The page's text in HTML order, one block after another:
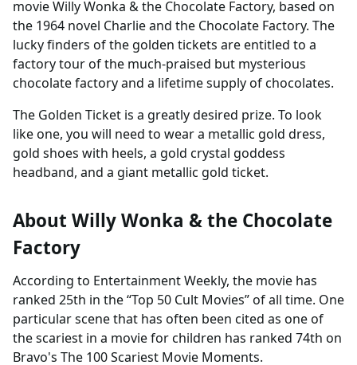
movie Willy Wonka & the Chocolate Factory, based on
the 1964 novel Charlie and the Chocolate Factory. The
lucky finders of the golden tickets are entitled to a
factory tour of the much-praised but mysterious
chocolate factory and a lifetime supply of chocolates.
The Golden Ticket is a greatly desired prize. To look
like one, you will need to wear a metallic gold dress,
gold shoes with heels, a gold crystal goddess
headband, and a giant metallic gold ticket.
About Willy Wonka & the Chocolate
Factory
According to Entertainment Weekly, the movie has
ranked 25th in the “Top 50 Cult Movies” of all time. One
particular scene that has often been cited as one of
the scariest in a movie for children has ranked 74th on
Bravo's The 100 Scariest Movie Moments.